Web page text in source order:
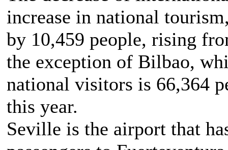
increase in national
by 10,459 people, rising
the exception of Bilbao,
national visitors is 66,364
this year.
Seville is the airport that